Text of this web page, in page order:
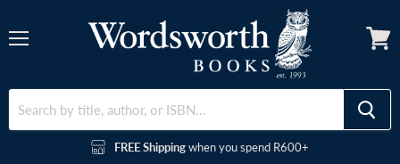
FREE Shippingwhen you spend R600+